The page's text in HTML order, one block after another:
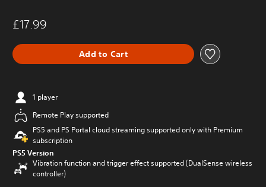
£17.99
Add to Cart
1 player
Remote Play supported
PS5 and PS Portal cloud streaming supported only with Premium
subscription
PS5 Version
Vibration function and trigger effect supported (DualSense wireless
controller)